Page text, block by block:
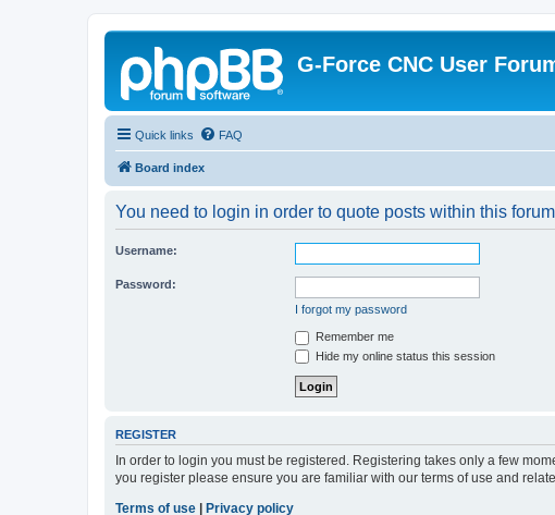
G-Force CNC User
Quick links FAQ
Board index
You need to login in order to quote posts within this
Username:
Password:
I forgot my password
Remember me
Hide my online status this session
REGISTER
In order to login you must be registered. Registering takes only a few
you register please ensure you are familiar with our terms of use and
Terms of use | Privacy policy